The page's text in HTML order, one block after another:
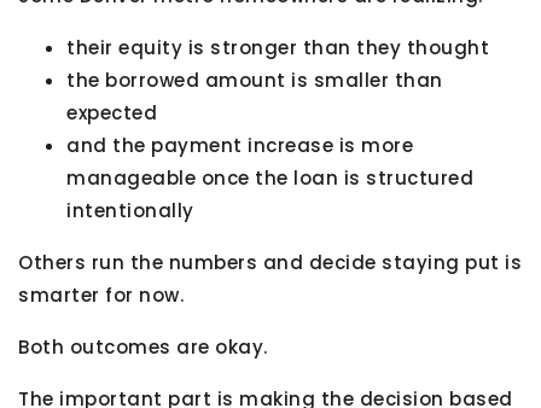
their equity is stronger than they thought
the borrowed amount is smaller than
expected
and the payment increase is more
manageable once the loan is structured
intentionally
Others run the numbers and decide staying put is
smarter for now.
Both outcomes are okay.
The important part is making the decision based